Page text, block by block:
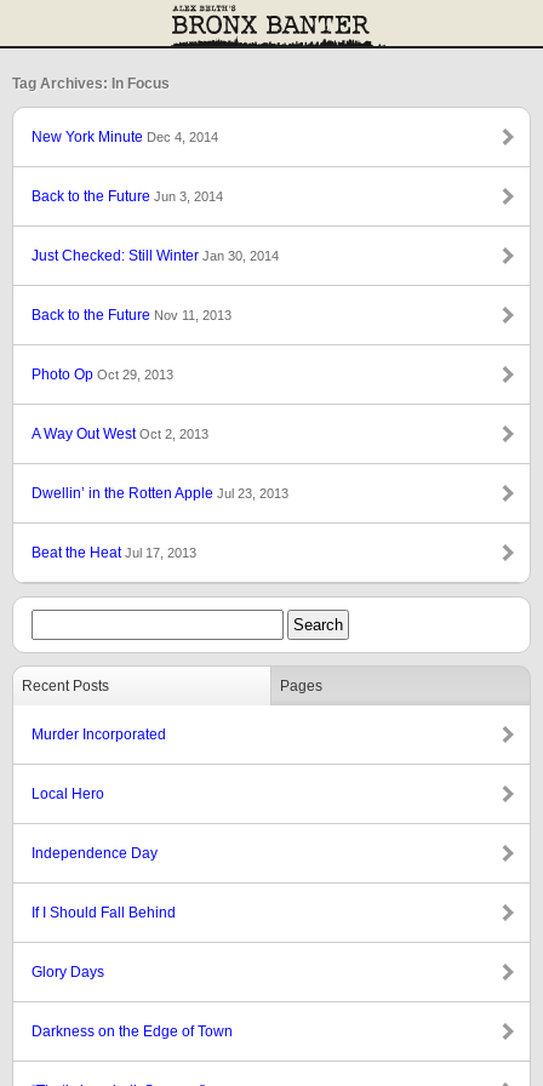
Tag Archives: In Focus
New York Minute Dec 4, 2014
Back to the Future Jun 3, 2014
Just Checked: Still Winter Jan 30, 2014
Back to the Future Nov 11, 2013
Photo Op Oct 29, 2013
A Way Out WestOct 2, 2013
Dwellin’ in the Rotten Apple Jul 23, 2013
Beat the HeatJul 17, 2013
Recent Posts Pages
Murder Incorporated
Local Hero
Independence Day
If I Should Fall Behind
Glory Days
Darkness on the Edge of Town